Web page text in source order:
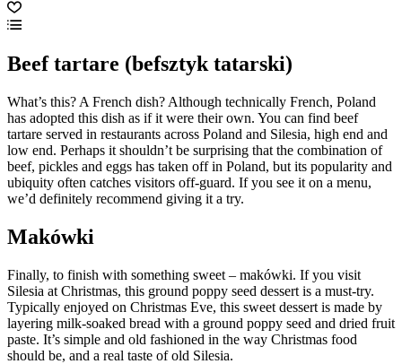
Beef tartare (befsztyk tatarski)
What’s this? A French dish? Although technically French, Poland
has adopted this dish as if it were their own. You can find beef
tartare served in restaurants across Poland and Silesia, high end and
low end. Perhaps it shouldn’t be surprising that the combination of
beef, pickles and eggs has taken off in Poland, but its popularity and
ubiquity often catches visitors off-guard. If you see it on a menu,
we’d definitely recommend giving it a try.
Makówki
Finally, to finish with something sweet – makówki. If you visit
Silesia at Christmas, this ground poppy seed dessert is a must-try.
Typically enjoyed on Christmas Eve, this sweet dessert is made by
layering milk-soaked bread with a ground poppy seed and dried fruit
paste. It’s simple and old fashioned in the way Christmas food
should be, and a real taste of old Silesia.